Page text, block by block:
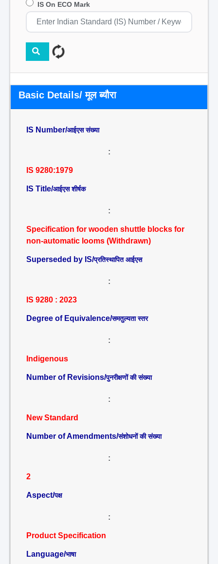
IS On ECO Mark
Basic Details/ मूल ब्यौरा
IS Number/आईएस संख्या
:
IS 9280:1979
IS Title/आईएस शीर्षक
:
Specification for wooden shuttle blocks for
non-automatic looms (Withdrawn)
Superseded by IS/प्रतिस्थापित आईएस
:
IS 9280 : 2023
Degree of Equivalence/समतुल्यता स्तर
:
Indigenous
Number of Revisions/पुनरीक्षणों की संख्या
:
New Standard
Number of Amendments/संशोधनों की संख्या
:
2
Aspect/पक्ष
:
Product Specification
Language/भाषा